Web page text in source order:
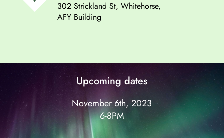
302 Strickland St, Whitehorse,
AFY Building
Upcoming dates
November 6th, 2023
6-8PM